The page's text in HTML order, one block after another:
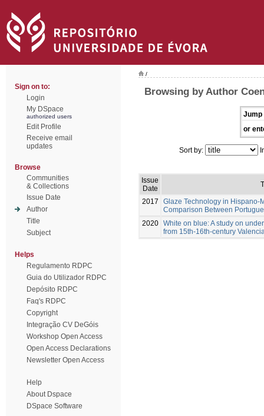
Sign on to:
Login
My DSpace
authorized users
Edit Profile
Receive email
updates
Browse
Communities
& Collections
Issue Date
Author
Title
Subject
Helps
Regulamento RDPC
Guia do Utilizador RDPC
Depósito RDPC
Faq's RDPC
Copyright
Integração CV DeGóis
Workshop Open Access
Open Access Declarations
Newsletter Open Access
Help
About Dspace
DSpace Software
/
Browsing by Author
Jump
or
Sort by:
Issue
Date
2017
Glaze Technology in Hispano-
Comparison Between
2020 White on blue: A study on
from 15th-16th-century